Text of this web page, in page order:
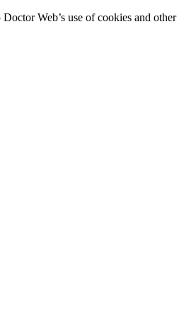
Web’s use of cookies and